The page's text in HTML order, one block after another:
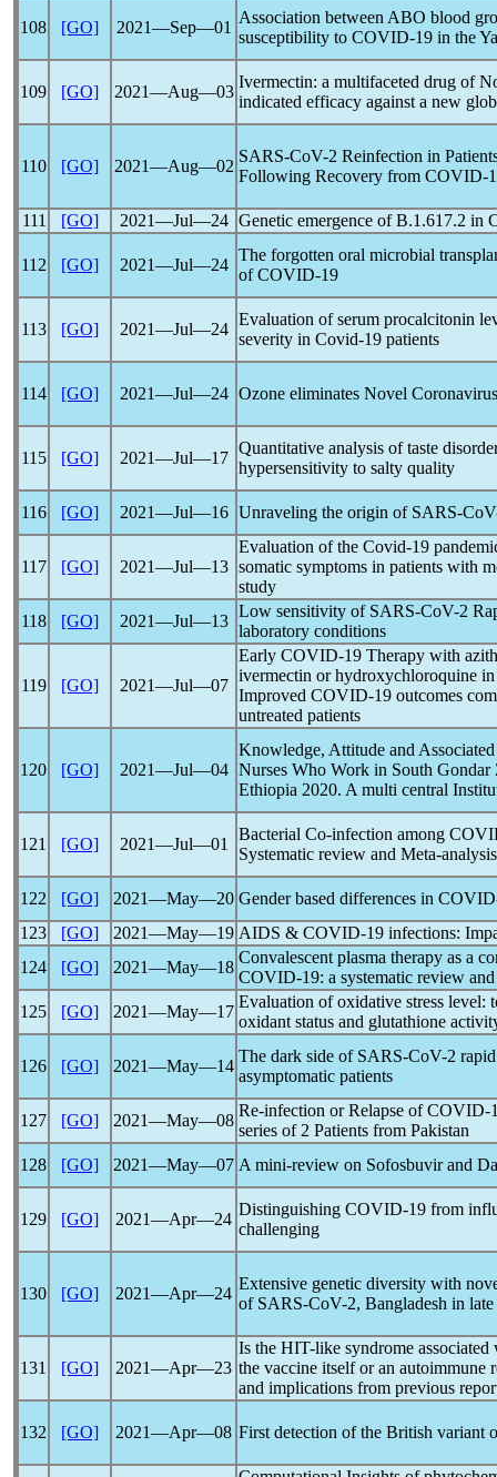
108 [GO] 2021―Sep―01
Association between ABO blood
susceptibility to COVID-19 in the
109 [GO] 2021―Aug―03
Ivermectin: a multifaceted drug of
indicated efficacy against a new
110 [GO] 2021―Aug―02
SARS-CoV-2 Reinfection in
Following Recovery from COVID-
111 [GO] 2021―Jul―24 Genetic emergence of B.1.617.2 in
112 [GO] 2021―Jul―24
The forgotten oral microbial
ofCOVID-19
113 [GO] 2021―Jul―24
Evaluation of serum procalcitonin
severity in Covid-19 patients
114 [GO] 2021―Jul―24 Ozone eliminates Novel Coronavirus
115 [GO] 2021―Jul―17
Quantitative analysis of taste
hypersensitivity to salty quality
116 [GO] 2021―Jul―16 Unraveling the origin of SARS-CoV
117 [GO] 2021―Jul―13
Evaluation of the Covid-19
somatic symptoms in patients with
study
118
[GO] 2021―Jul―13
Low sensitivity of SARS-CoV-2
laboratory conditions
119 [GO] 2021―Jul―07
Early COVID-19 Therapy with
ivermectin or hydroxychloroquine
Improved COVID-19 outcomes
untreated patients
120 [GO] 2021―Jul―04
Knowledge, Attitude and
Nurses Who Work in South
Ethiopia 2020. A multi central
121 [GO] 2021―Jul―01
Bacterial Co-infection among
Systematic review and Meta-analysis
122 [GO] 2021―May―20 Gender based differences in
123
[GO] 2021―May―19 AIDS & COVID-19 infections:
124
[GO] 2021―May―18
Convalescent plasma therapy as a
COVID-19: a systematic review
125
[GO] 2021―May―17
Evaluation of oxidative stress level:
oxidant status and glutathione
126 [GO] 2021―May―14
The dark side of SARS-CoV-2
asymptomatic patients
127 [GO] 2021―May―08
Re-infection or Relapse ofCOVID-
series of 2 Patients from Pakistan
128
[GO] 2021―May―07 A mini-review on Sofosbuvir and
129 [GO] 2021―Apr―24
Distinguishing COVID-19 from
challenging
130 [GO] 2021―Apr―24
Extensive genetic diversity with
of SARS-CoV-2, Bangladesh in
131 [GO] 2021―Apr―23
Is the HIT-like syndrome
the vaccine itself or an autoimmune
and implications from previous
132 [GO] 2021―Apr―08 First detection of the British variant